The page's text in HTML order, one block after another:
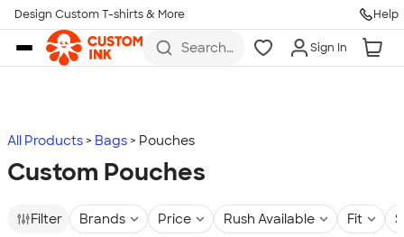
Skip to main content
Design Custom T-shirts & More Help
Search
more
Sign In
All Products Bags Pouches
Custom Pouches
Filter Brands Price Rush Available Fit